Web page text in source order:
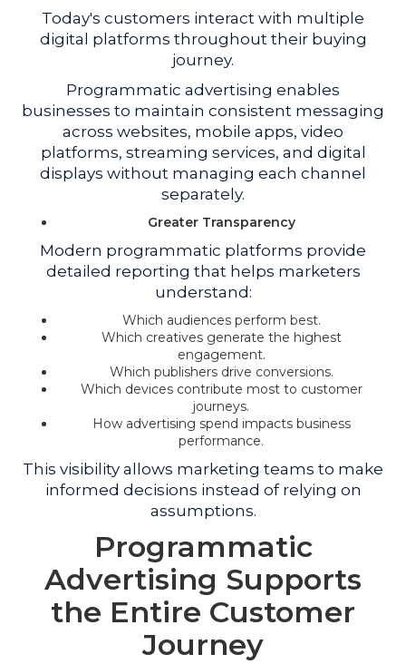
Today's customers interact with multiple
digital platforms throughout their buying
journey.
Programmatic advertising enables
businesses to maintain consistent messaging
across websites, mobile apps, video
platforms, streaming services, and digital
displays without managing each channel
separately.
Greater Transparency
Modern programmatic platforms provide
detailed reporting that helps marketers
understand:
Which audiences perform best.
Which creatives generate the highest
engagement.
Which publishers drive conversions.
Which devices contribute most to customer
journeys.
How advertising spend impacts business
performance.
This visibility allows marketing teams to make
informed decisions instead of relying on
assumptions.
Programmatic
Advertising Supports
the Entire Customer
Journey